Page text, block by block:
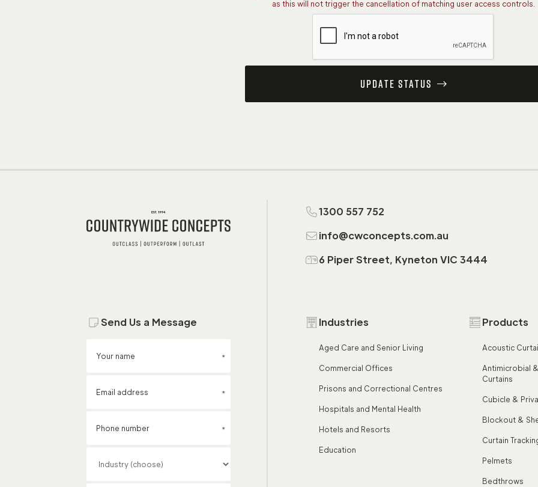
as this will not trigger the cancellation of matching user access controls.
Update Status
1300 557 752
info@cwconcepts.com.au
6 Piper Street, Kyneton VIC 3444
Send Us a Message Industries
Aged Care and Senior Living
Commercial Offices
Prisons and Correctional Centres
Hospitals and Mental Health
Hotels and Resorts
Education
Products
Acoustic
Antimicrobial
Curtains
Cubicle &
Blockout &
Curtain
Pelmets
Bedthrows